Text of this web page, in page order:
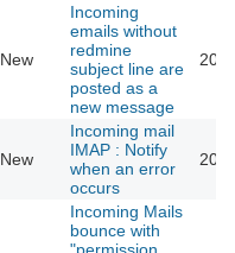
New
Incoming
emails without
redmine
subject line are
posted as a
new message
New
Incoming mail
IMAP : Notify
when an error
occurs
Incoming Mails
bounce with